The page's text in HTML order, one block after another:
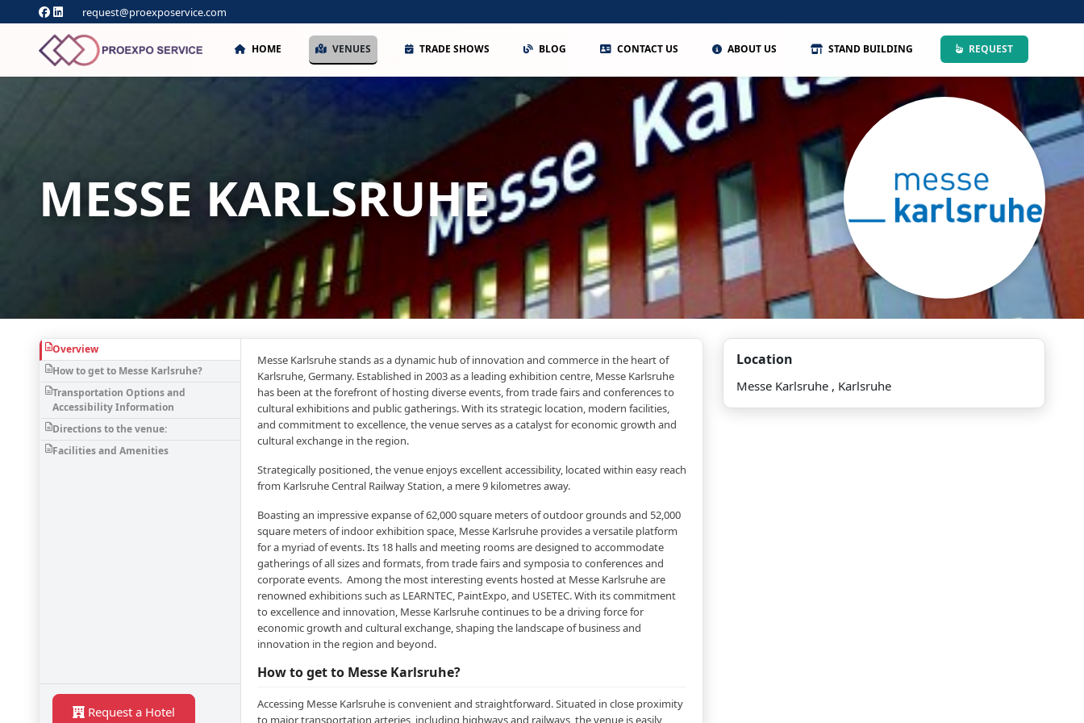
request@proexposervice.com
HOME VENUES TRADE SHOWS BLOG CONTACT US ABOUT US STAND BUILDING REQUEST
MESSE KARLSRUHE
Overview
How to get to Messe Karlsruhe?
Transportation Options and
Accessibility Information
Directions to the venue:
Facilities and Amenities
Request a Hotel
Messe Karlsruhe stands as a dynamic hub of innovation and commerce in the heart of
Karlsruhe, Germany. Established in 2003 as a leading exhibition centre, Messe Karlsruhe
has been at the forefront of hosting diverse events, from trade fairs and conferences to
cultural exhibitions and public gatherings. With its strategic location, modern facilities,
and commitment to excellence, the venue serves as a catalyst for economic growth and
cultural exchange in the region.
Strategically positioned, the venue enjoys excellent accessibility, located within easy reach
from Karlsruhe Central Railway Station, a mere 9 kilometres away.
Boasting an impressive expanse of 62,000 square meters of outdoor grounds and 52,000
square meters of indoor exhibition space, Messe Karlsruhe provides a versatile platform
for a myriad of events. Its 18 halls and meeting rooms are designed to accommodate
gatherings of all sizes and formats, from trade fairs and symposia to conferences and
corporate events. Among the most interesting events hosted at Messe Karlsruhe are
renowned exhibitions such as LEARNTEC, PaintExpo, and USETEC. With its commitment
to excellence and innovation, Messe Karlsruhe continues to be a driving force for
economic growth and cultural exchange, shaping the landscape of business and
innovation in the region and beyond.
How to get to Messe Karlsruhe?
Accessing Messe Karlsruhe is convenient and straightforward. Situated in close proximity
to major transportation arteries, including highways and railways, the venue is easily
Location
Messe Karlsruhe , Karlsruhe